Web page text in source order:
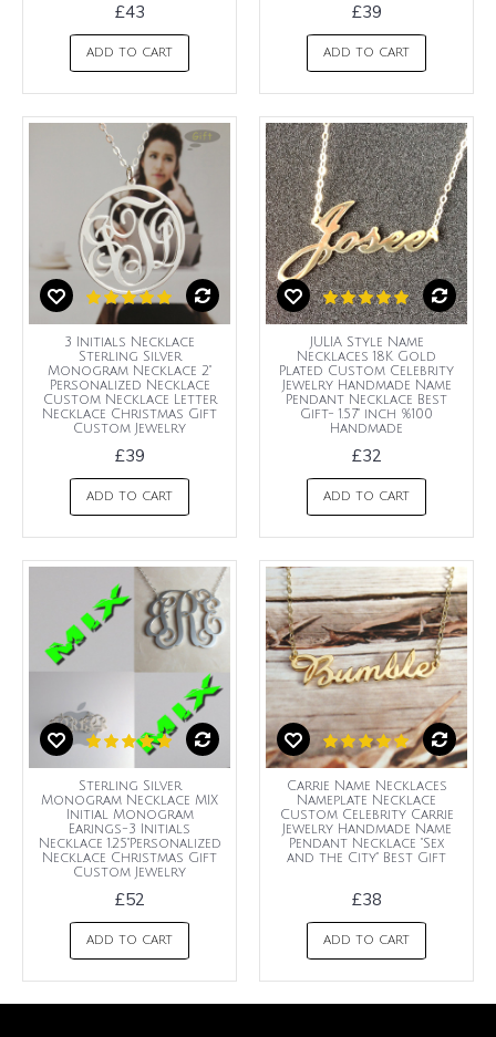
£43
ADD TO CART
£39
ADD TO CART
3 Initials Necklace
Sterling Silver
Monogram Necklace 2"
Personalized Necklace
Custom Necklace Letter
Necklace Christmas Gift
Custom Jewelry
£39
ADD TO CART
JULIA Style Name
Necklaces 18K Gold
Plated Custom Celebrity
Jewelry Handmade Name
Pendant Necklace Best
Gift- 1.57" inch %100
Handmade
£32
ADD TO CART
Sterling Silver
Monogram Necklace MIX
Initial Monogram
Earings-3 Initials
Necklace 1.25"Personalized
Necklace Christmas Gift
Custom Jewelry
£52
ADD TO CART
Carrie Name Necklaces
Nameplate Necklace
Custom Celebrity Carrie
Jewelry Handmade Name
Pendant Necklace "Sex
and the City" Best Gift
£38
ADD TO CART